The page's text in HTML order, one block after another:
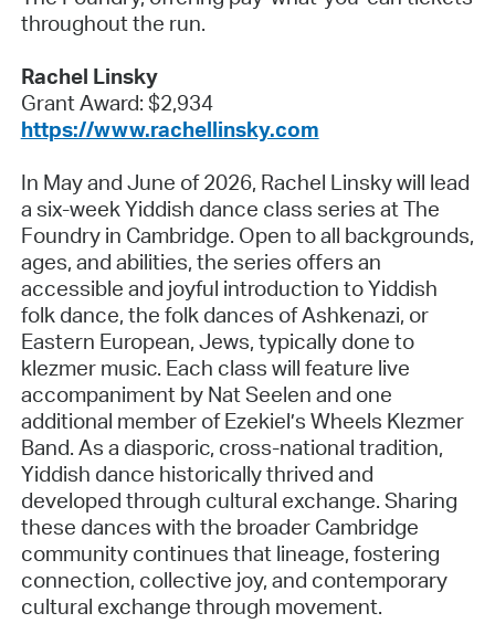
throughout the run.
Rachel Linsky
Grant Award: $2,934
https://www.rachellinsky.com
In May and June of 2026, Rachel Linsky will lead
a six-week Yiddish dance class series at The
Foundry in Cambridge. Open to all backgrounds,
ages, and abilities, the series offers an
accessible and joyful introduction to Yiddish
folk dance, the folk dances of Ashkenazi, or
Eastern European, Jews, typically done to
klezmer music. Each class will feature live
accompaniment by Nat Seelen and one
additional member of Ezekiel’s Wheels Klezmer
Band. As a diasporic, cross-national tradition,
Yiddish dance historically thrived and
developed through cultural exchange. Sharing
these dances with the broader Cambridge
community continues that lineage, fostering
connection, collective joy, and contemporary
cultural exchange through movement.